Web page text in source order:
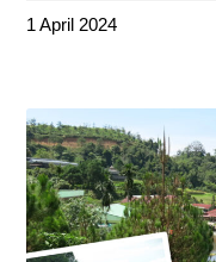
1 April 2024